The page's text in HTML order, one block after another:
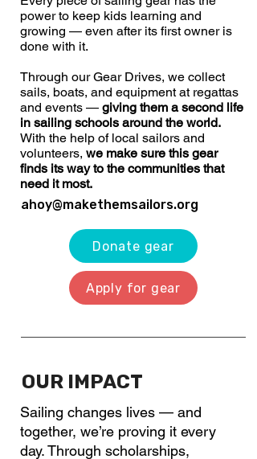
power to keep kids learning and
growing — even after its first owner is
done with it.
Through our Gear Drives, we collect
sails, boats, and equipment at regattas
and events — giving them a second life
in sailing schools around the world.
With the help of local sailors and
volunteers, we make sure this gear
finds its way to the communities that
need it most.
ahoy@makethemsailors.org
Donate gear
Apply for gear
OUR IMPACT
Sailing changes lives — and
together, we’re proving it every
day. Through scholarships,